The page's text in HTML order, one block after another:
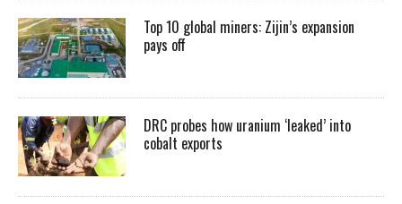
Top 10 global miners: Zijin’s expansion
pays off
DRC probes how uranium ‘leaked’ into
cobalt exports